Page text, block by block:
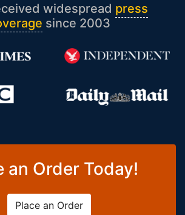
widespread press
since 2003
an Order Today!
Place an Order